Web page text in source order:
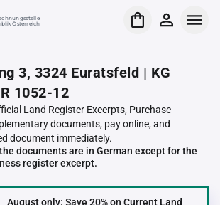
Österreich
3, 3324 Euratsfeld | KG
1052-12
Land Register Excerpts, Purchase
documents, pay online, and
document immediately.
documents are in German except for the
register excerpt.
August only: Save 20% on Current Land